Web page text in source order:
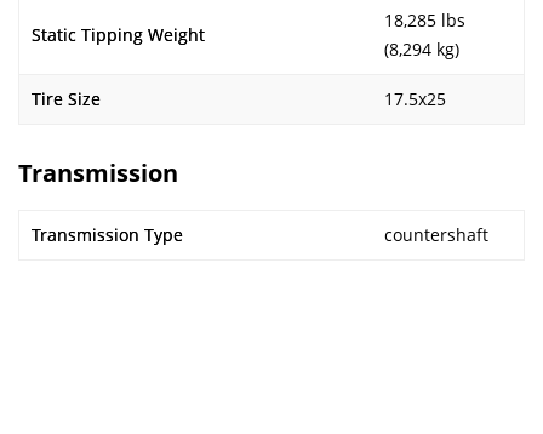
Static Tipping Weight
18,285 lbs
(8,294 kg)
Tire Size 17.5x25
Transmission
Transmission Type countershaft